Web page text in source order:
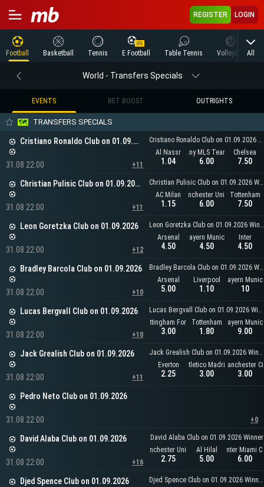
REGISTER LOGIN
Football Basketball Tennis E Football Table Tennis Volleyball All
World - Transfers Specials
EVENTS BET BOOST OUTRIGHTS
TRANSFERS SPECIALS
Cristiano Ronaldo Club on 01.09.2026
31.08 22:00 +11
Al Nassr
1.04
Any MLS Team
6.00
Chelsea
7.50
Christian Pulisic Club on 01.09.2026
31.08 22:00 +11
AC Milan
1.15
Manchester United
6.00
Tottenham
7.50
Leon Goretzka Club on 01.09.2026
31.08 22:00 +12
Arsenal
4.50
Bayern Munich
4.50
Inter
4.50
Bradley Barcola Club on 01.09.2026
31.08 22:00 +10
Arsenal
5.00
Liverpool
1.10
Bayern
10
Lucas Bergvall Club on 01.09.2026
31.08 22:00 +10
Nottingham Forest
3.00
Tottenham
1.80
Bayern
9.00
Jack Grealish Club on 01.09.2026
31.08 22:00 +11
Everton
2.25
Atletico Madrid
3.00
Manchester
3.00
Pedro Neto Club on 01.09.2026
31.08 22:00 +0
David Alaba Club on 01.09.2026
31.08 22:00 +16
David Alaba Club on 01.09.2026 Winner
Manchester United
2.75
Al Hilal
5.00
Inter Miami
6.00
Djed Spence Club on 01.09.2026